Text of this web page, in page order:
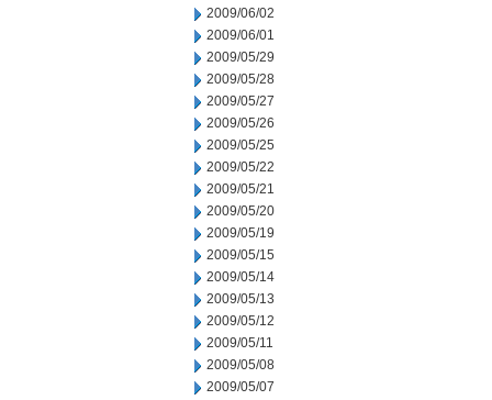
2009/06/02
2009/06/01
2009/05/29
2009/05/28
2009/05/27
2009/05/26
2009/05/25
2009/05/22
2009/05/21
2009/05/20
2009/05/19
2009/05/15
2009/05/14
2009/05/13
2009/05/12
2009/05/11
2009/05/08
2009/05/07